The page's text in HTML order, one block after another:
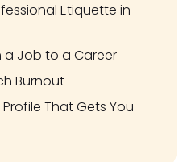
Etiquette in
a Job to a Career
Burnout
That Gets You